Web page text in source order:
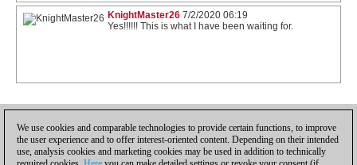
KnightMaster26 7/2/2020 06:19
Yes!!!!!! This is what I have been waiting for.
We use cookies and comparable technologies to provide certain functions, to improve
the user experience and to offer interest-oriented content. Depending on their intended
use, analysis cookies and marketing cookies may be used in addition to technically